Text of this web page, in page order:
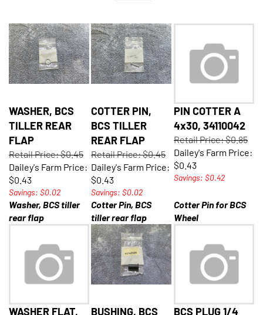
WASHER, BCS
TILLER REAR
FLAP
Retail Price: $0.45
Dailey's Farm Price:
$0.43
Savings: $0.02
COTTER PIN,
BCS TILLER
REAR FLAP
Retail Price: $0.45
Dailey's Farm Price:
$0.43
Savings: $0.02
PIN COTTER A
4x30, 34110042
Retail Price: $0.85
Dailey's Farm Price:
$0.43
Savings: $0.42
Washer, BCS tiller
rear flap
Cotter Pin, BCS
tiller rear flap
Cotter Pin for BCS
Wheel
WASHER FLAT,
BUSHING, BCS
BCS PLUG 1/4